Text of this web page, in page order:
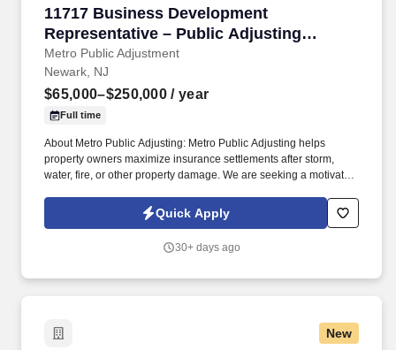
11717 Business Development
Representative – Public Adjusting
Services
Metro Public Adjustment
11717 Business Development
Newark, NJ
$65,000–$250,000 / year
Full time
About Metro Public Adjusting: Metro Public Adjusting helps
property owners maximize insurance settlements after storm,
water, fire, or other property damage. We are seeking a motivated
client relationships, and partner with our claims team.
Quick Apply
30+ days ago
New